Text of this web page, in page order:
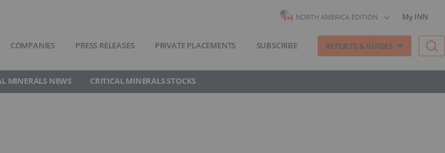
NORTH AMERICA EDITION My INN
COMPANIES PRESS RELEASES PRIVATE PLACEMENTS SUBSCRIBE REPORTS & GUIDES
MINERALS NEWS CRITICAL MINERALS STOCKS